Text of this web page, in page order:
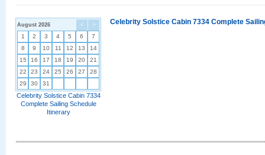
< >
August 2026
1 2 3 4 5 6
7
8
9 10 11 12 13
14
15
16 17 18 19 20
21
22
23 24 25 26 27
28
29
30 31
Celebrity Solstice Cabin 7334
Complete Sailing Schedule
Itinerary
Celebrity Solstice Cabin 7334 Complete